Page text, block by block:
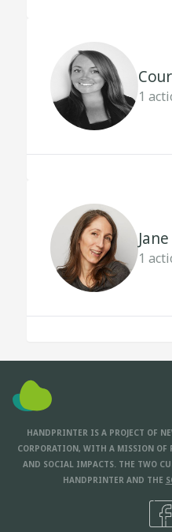
1
1
HANDPRINTER IS A PROJECT OF
CORPORATION, WITH A MISSION
AND SOCIAL IMPACTS. THE TWO
HANDPRINTER AND THE